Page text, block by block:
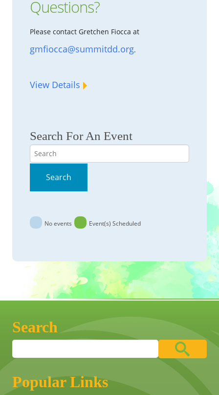
Questions?
Please contact Gretchen Fiocca at
gmfiocca@summitdd.org.
View Details
Search For An Event
Search
Search
No events Event(s) Scheduled
Search
Popular Links